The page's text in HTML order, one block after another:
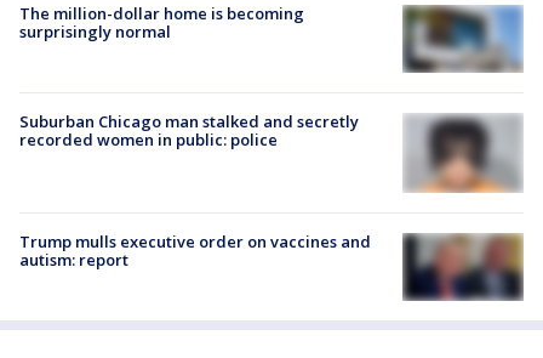
The million-dollar home is becoming
surprisingly normal
Suburban Chicago man stalked and secretly
recorded women in public: police
Trump mulls executive order on vaccines and
autism: report